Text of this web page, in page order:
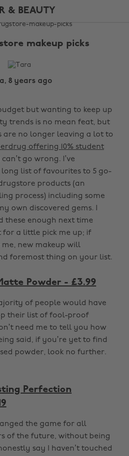
& BEAUTY
makeup picks
8 years ago
but wanting to keep up
trends is no mean feat, but
are no longer leaving a lot to
offering 10% student
go wrong. I’ve
list of favourites to 5 go-
products (an
process) including some
own discovered gems. I
these enough next time
for a little pick me up; if
new makeup will
foremost thing on your list.
Powder - £3.99
of people would have
their list of fool-proof
need me to tell you how
said, if you’re yet to find
powder, look no further.
Perfection
the game for all
of the future, without being
say I haven’t touched